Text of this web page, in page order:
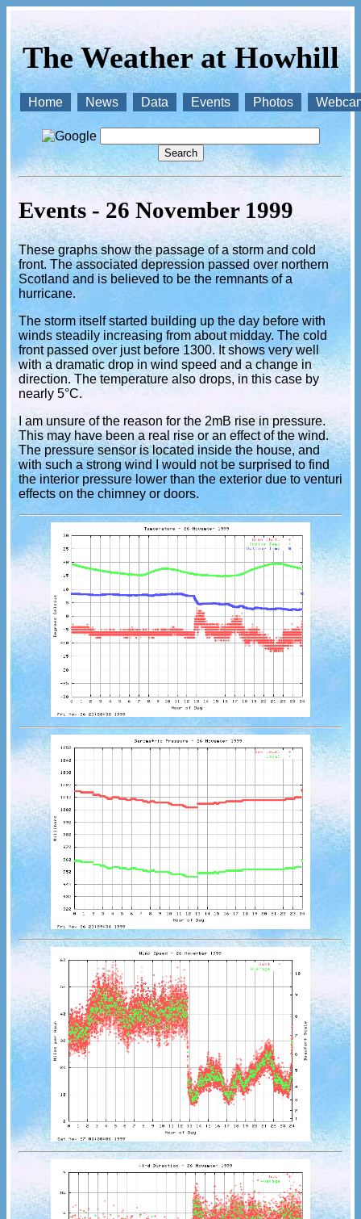
The Weather at Howhill
Home News Data Events Photos
Events - 26 November 1999
These graphs show the passage of a storm and cold
front. The associated depression passed over northern
Scotland and is believed to be the remnants of a
hurricane.
The storm itself started building up the day before with
winds steadily increasing from about midday. The cold
front passed over just before 1300. It shows very well
with a dramatic drop in wind speed and a change in
direction. The temperature also drops, in this case by
nearly 5°C.
I am unsure of the reason for the 2mB rise in pressure.
This may have been a real rise or an effect of the wind.
The pressure sensor is located inside the house, and
with such a strong wind I would not be surprised to find
the interior pressure lower than the exterior due to venturi
effects on the chimney or doors.